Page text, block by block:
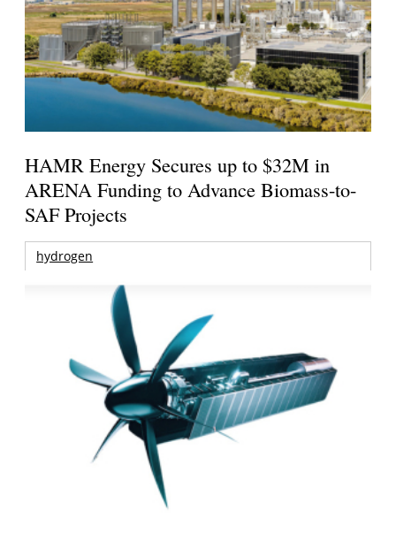
HAMR Energy Secures up to $32M in
ARENA Funding to Advance Biomass-to-
SAF Projects
hydrogen